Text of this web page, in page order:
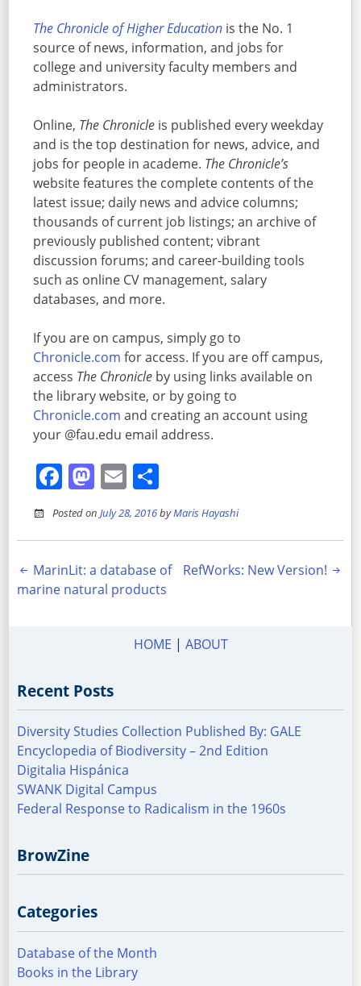
The Chronicle of Higher Education is the No. 1
source of news, information, and jobs for
college and university faculty members and
administrators.
Online, The Chronicle is published every weekday
and is the top destination for news, advice, and
jobs for people in academe. The Chronicle’s
website features the complete contents of the
latest issue; daily news and advice columns;
thousands of current job listings; an archive of
previously published content; vibrant
discussion forums; and career-building tools
such as online CV management, salary
databases, and more.
If you are on campus, simply go to
Chronicle.com for access. If you are off campus,
access The Chronicle by using links available on
the library website, or by going to
Chronicle.com and creating an account using
your @fau.edu email address.
Facebook
Mastodon
Email
Posted onJuly 28, 2016byMaris Hayashi
Post
MarinLit: a database of
marine natural products
RefWorks: New Version!
HOME | ABOUT
Recent Posts
Diversity Studies Collection Published By: GALE
Encyclopedia of Biodiversity – 2nd Edition
Digitalia Hispánica
SWANK Digital Campus
Federal Response to Radicalism in the 1960s
BrowZine
Categories
Database of the Month
Books in the Library